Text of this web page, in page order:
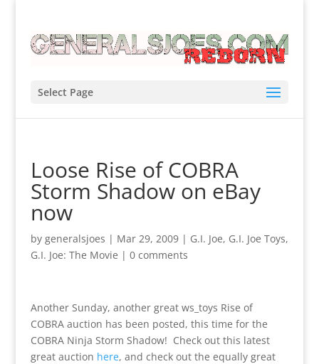
Select Page
Loose Rise of COBRA
Storm Shadow on eBay
now
by generalsjoes | Mar 29, 2009| G.I. Joe, G.I. Joe Toys,
G.I. Joe: The Movie | 0 comments
Another Sunday, another great ws_toys Rise of
COBRA auction has been posted, this time for the
COBRA Ninja Storm Shadow! Check out this latest
great auction here, and check out the equally great